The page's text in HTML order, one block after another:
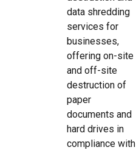
data shredding
services for
businesses,
offering on-site
and off-site
destruction of
paper
documents and
hard drives in
compliance with